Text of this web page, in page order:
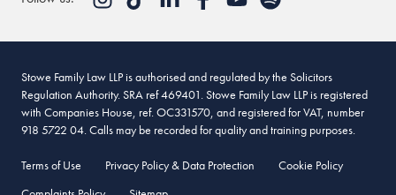
May 24, 2015 at 4:28 pm
in the previous magistrates’ court which were used – the
Balance of Proof as used in the civ l courts. Also hearsay
evidence was allowed. Or as they say, “you are found
produces problems.
Stowe Family Law LLP is authorised and regulated by the Solicitors
Regulation Authority. SRA ref 469401. Stowe Family Law LLP is registered
with Companies House, ref. OC331570, and registered for VAT, number
918 5722 04. Calls may be recorded for quality and training purposes.
Terms of Use Privacy Policy & Data Protection
Cookie Policy